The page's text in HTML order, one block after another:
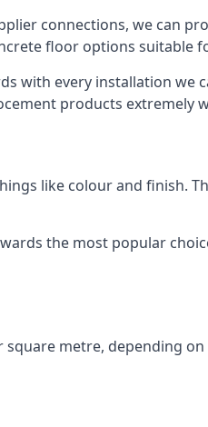
connections, we can
floor options suitable
with every installation we
products extremely
like colour and finish.
the most popular
square metre, depending